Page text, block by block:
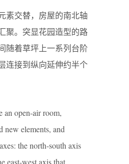
素交替，房屋的南北轴
聚。突显花园造型的路
随着草坪上一系列台阶
连接到纵向延伸约半个
an open-air room,
new elements, and
the north-south axis
east-west axis that